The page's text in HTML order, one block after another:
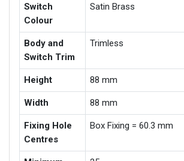
Switch
Colour
Satin Brass
Body and
Switch Trim
Trimless
Height 88 mm
Width 88 mm
Fixing Hole
Centres
Box Fixing = 60.3 mm